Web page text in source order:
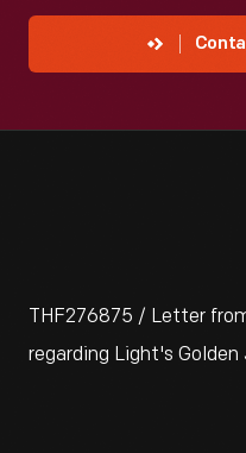
THF276875 / Letter
regarding Light's Golden